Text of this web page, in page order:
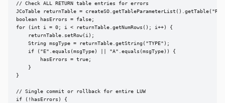
// Check ALL RETURN table entries for errors
JCoTable returnTable =
boolean hasErrors = false;
for (int i = 0; i < returnTable.getNumRows(); i++) {
    returnTable.setRow(i);
    String msgType = returnTable.getString("TYPE");
    if ("E".equals(msgType) || "A".equals(msgType)) {
        hasErrors = true;
    }
}
// Single commit or rollback for entire LUW
if (!hasErrors) {